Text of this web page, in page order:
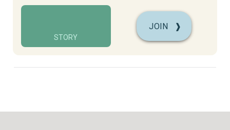
STORY
JOIN ❱